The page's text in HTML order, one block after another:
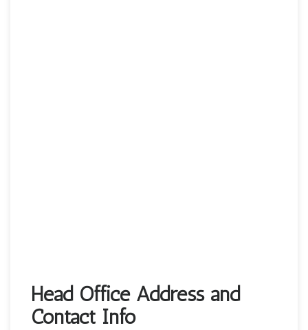
Head Office Address and
Contact Info